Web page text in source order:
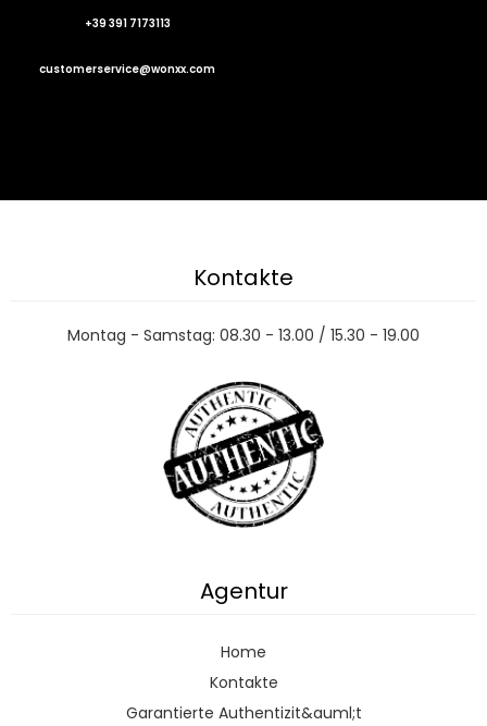
+39 391 7173113
customerservice@wonxx.com
Kontakte
Montag - Samstag: 08.30 - 13.00 / 15.30 - 19.00
Agentur
Home
Kontakte
Garantierte Authentizit&auml;t